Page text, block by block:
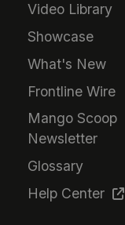
Video Library
Showcase
What's New
Frontline Wire
Mango Scoop
Newsletter
Glossary
Help Center